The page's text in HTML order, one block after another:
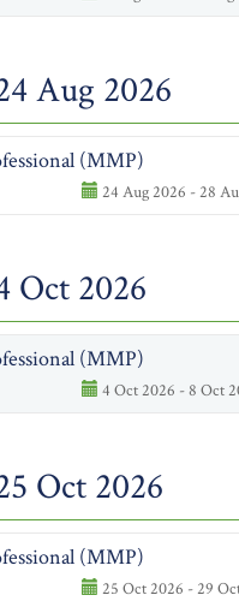
Aug 2026
(MMP)
24 Aug 2026 - 28
Oct 2026
(MMP)
4 Oct 2026 - 8 Oct
Oct 2026
(MMP)
25 Oct 2026 - 29